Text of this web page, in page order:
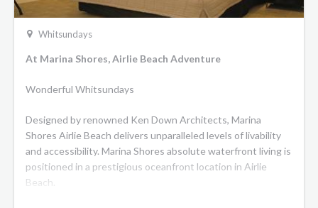
Whitsundays
At Marina Shores, Airlie Beach Adventure
Wonderful Whitsundays
Designed by renowned Ken Down Architects, Marina
Shores Airlie Beach delivers unparalleled levels of livability
and accessibility. Marina Shores absolute waterfront living is
positioned in a prestigious oceanfront location in Airlie
Beach.